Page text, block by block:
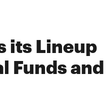
its Lineup
Funds and